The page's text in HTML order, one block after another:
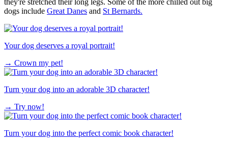
dogs include Great Danes and St Bernards.
Your dog deserves a royal portrait!
→ Crown my pet!
Turn your dog into an adorable 3D character!
→ Try now!
Turn your dog into the perfect comic book character!